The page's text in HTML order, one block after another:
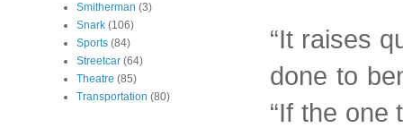
“It raises
done to
“If the one
Smitherman (3)
Snark (106)
Sports (84)
Streetcar (64)
Theatre (85)
Transportation (80)